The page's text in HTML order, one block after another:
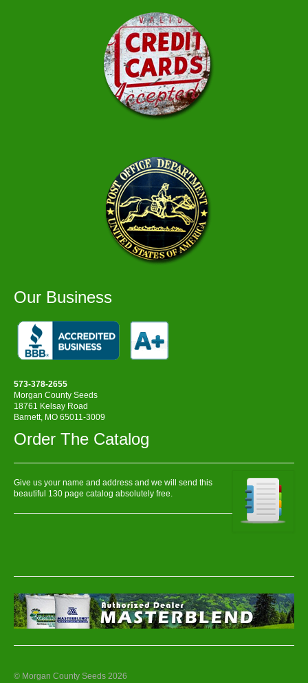
Our Business
573-378-2655
Morgan County Seeds
18761 Kelsay Road
Barnett, MO 65011-3009
Order The Catalog
Give us your name and address and we will send this
beautiful 130 page catalog absolutely free.
© Morgan County Seeds 2026